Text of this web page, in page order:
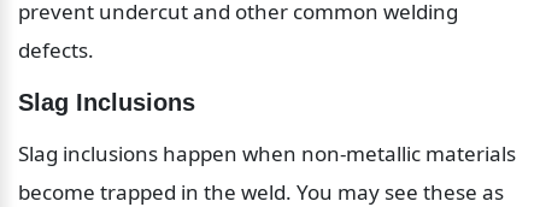
prevent undercut and other common welding
defects.
Slag Inclusions
Slag inclusions happen when non-metallic materials
become trapped in the weld. You may see these as